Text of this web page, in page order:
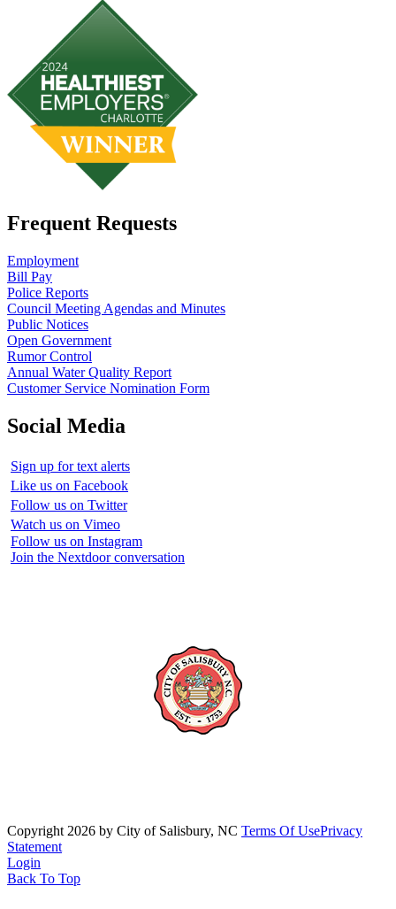
Frequent Requests
Employment
Bill Pay
Police Reports
Council Meeting Agendas and Minutes
Public Notices
Open Government
Rumor Control
Annual Water Quality Report
Customer Service Nomination Form
Social Media
Sign up for text alerts
Like us on Facebook
Follow us on Twitter
Watch us on Vimeo
Follow us on Instagram
Join the Nextdoor conversation
Copyright 2026 by City of Salisbury, NC Terms Of UsePrivacy
Statement
Login
Back To Top